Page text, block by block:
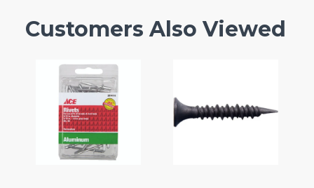
Customers Also Viewed